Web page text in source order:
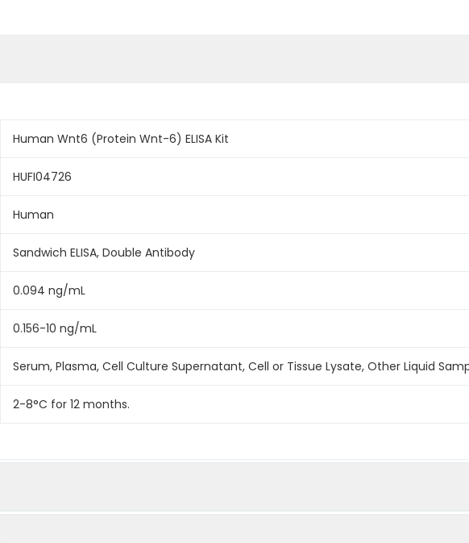
Human Wnt6 (Protein Wnt-6) ELISA Kit
HUFI04726
Human
Sandwich ELISA, Double Antibody
0.094 ng/mL
0.156-10 ng/mL
Serum, Plasma, Cell Culture Supernatant, Cell or Tissue Lysate, Other Liquid
2-8°C for 12 months.